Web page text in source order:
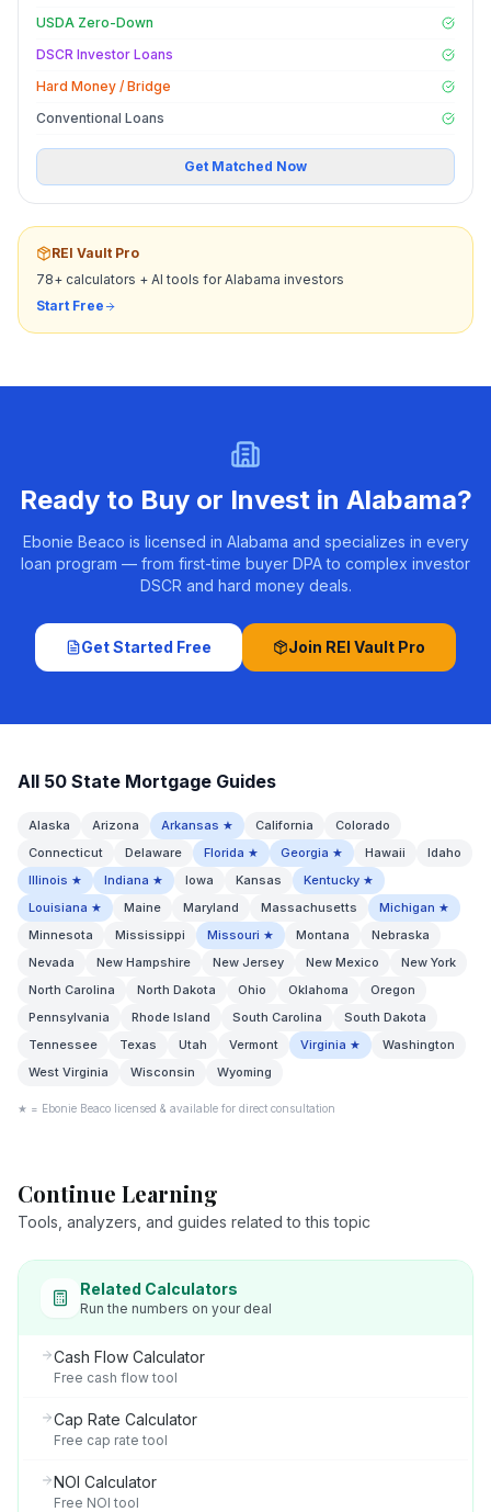
USDA Zero-Down
DSCR Investor Loans
Hard Money / Bridge
Conventional Loans
Get Matched Now
REI Vault Pro
78+ calculators + AI tools forAlabama investors
Start Free
Ready to Buy or Invest in Alabama?
Ebonie Beaco is licensed in Alabama and specializes in every
loan program — from first-time buyer DPA to complex investor
DSCR and hard money deals.
Get Started Free Join REI Vault Pro
All 50 State Mortgage Guides
Alaska Arizona Arkansas ★ California
Colorado
Connecticut
Delaware Florida ★ Georgia ★ Hawaii
Idaho
Illinois ★ Indiana ★ Iowa Kansas Kentucky ★
Louisiana ★ Maine Maryland Massachusetts Michigan ★
Minnesota
Mississippi Missouri ★ Montana
Nebraska
Nevada
New Hampshire New Jersey New Mexico
New York
North Carolina
North Dakota Ohio Oklahoma
Oregon
Pennsylvania
Rhode Island South Carolina
South Dakota
Tennessee
Texas Utah Vermont Virginia ★
Washington
West Virginia
Wisconsin Wyoming
★ = Ebonie Beaco licensed & available for direct consultation
Continue Learning
Tools, analyzers, and guides related to this topic
Related Calculators
Run the numbers on your deal
Cash Flow Calculator
Free cash flow tool
Cap Rate Calculator
Free cap rate tool
NOI Calculator
Free NOI tool